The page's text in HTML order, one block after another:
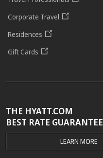
Corporate Travel
Residences
Gift Cards
THE HYATT.COM
BEST RATE GUARANTEE
THE
HYATT.COM
LEARN MORE